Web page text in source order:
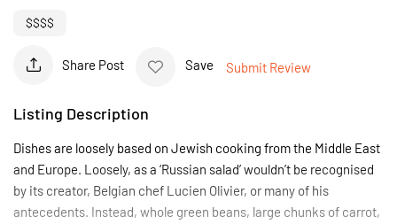
$$$$
Share Post Save Submit Review
Listing Description
Dishes are loosely based on Jewish cooking from the Middle East
and Europe. Loosely, as a ‘Russian salad’ wouldn’t be recognised
by its creator, Belgian chef Lucien Olivier, or many of his
antecedents. Instead, whole green beans, large chunks of carrot,